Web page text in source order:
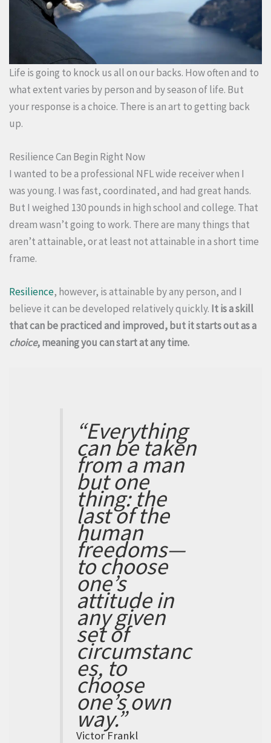
Life is going to knock us all on our backs. How often and to
what extent varies by person and by season of life. But
your response is a choice. There is an art to getting back
up.
Resilience Can Begin Right Now
I wanted to be a professional NFL wide receiver when I
was young. I was fast, coordinated, and had great hands.
But I weighed 130 pounds in high school and college. That
dream wasn’t going to work. There are many things that
aren’t attainable, or at least not attainable in a short time
frame.
Resilience, however, is attainable by any person, and I
believe it can be developed relatively quickly. It is a skill
that can be practiced and improved, but it starts out as a
choice, meaning you can start at any time.
“Everything
can be taken
from a man
but one
thing: the
last of the
human
freedoms—
to choose
one’s
attitude in
any given
set of
circumstanc
es, to
choose
one’s own
way.”
Victor Frankl